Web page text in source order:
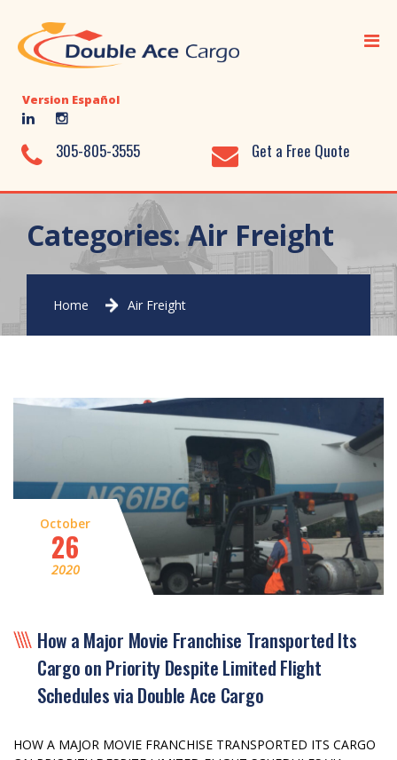
Home
Ocean Freight
Air Freight
Ground Transportation
Document Library
Contact Us
Version Español
305-805-3555 Get a Free Quote
Categories:Air Freight
Home Air Freight
October
26
2020
How a Major Movie Franchise Transported Its
Cargo on Priority Despite Limited Flight
Schedules via Double Ace Cargo
HOW A MAJOR MOVIE FRANCHISE TRANSPORTED ITS CARGO